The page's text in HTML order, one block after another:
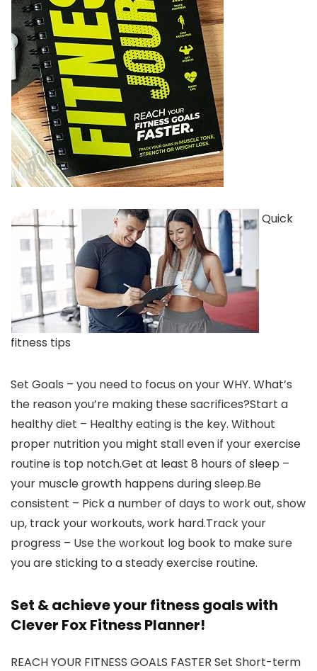
Quick
fitness tips
Set Goals – you need to focus on your WHY. What’s
the reason you’re making these sacrifices?Start a
healthy diet – Healthy eating is the key. Without
proper nutrition you might stall even if your exercise
routine is top notch.Get at least 8 hours of sleep –
your muscle growth happens during sleep.Be
consistent – Pick a number of days to work out, show
up, track your workouts, work hard.Track your
progress – Use the workout log book to make sure
you are sticking to a steady exercise routine.
Set & achieve your fitness goals with
Clever Fox Fitness Planner!
REACH YOUR FITNESS GOALS FASTER Set Short-term